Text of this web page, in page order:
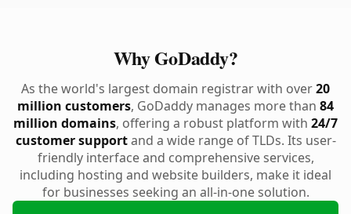
Why GoDaddy?
As the world's largest domain registrar with over20
million customers, GoDaddy manages more than 84
million domains, offering a robust platform with 24/7
customer supportand a wide range of TLDs. Its user-
friendly interface and comprehensive services,
including hosting and website builders, make it ideal
for businesses seeking an all-in-one solution.